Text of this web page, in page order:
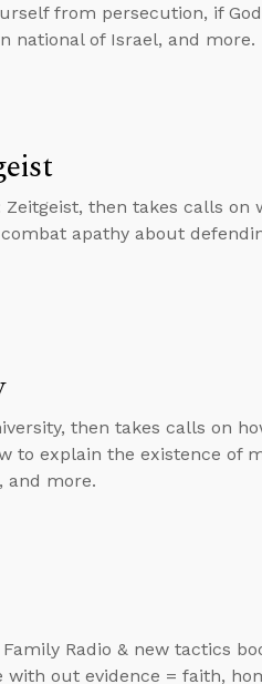
from persecution, if
national of Israel, and more.
then takes calls on
apathy about
then takes calls on
to explain the existence of
and more.
Radio & new tactics
out evidence = faith,